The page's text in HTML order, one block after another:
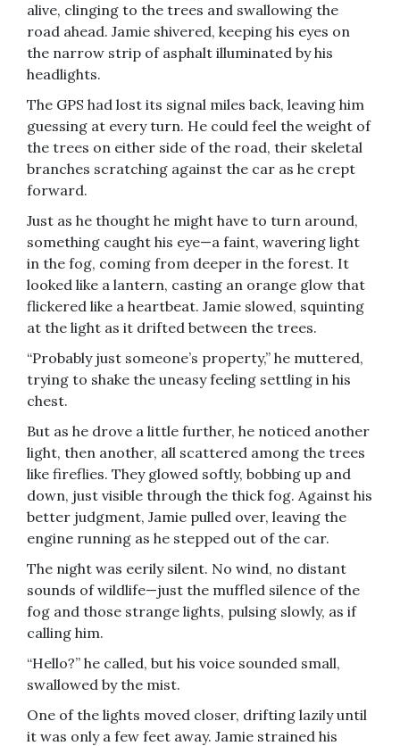
alive, clinging to the trees and swallowing the
road ahead. Jamie shivered, keeping his eyes on
the narrow strip of asphalt illuminated by his
headlights.
The GPS had lost its signal miles back, leaving him
guessing at every turn. He could feel the weight of
the trees on either side of the road, their skeletal
branches scratching against the car as he crept
forward.
Just as he thought he might have to turn around,
something caught his eye—a faint, wavering light
in the fog, coming from deeper in the forest. It
looked like a lantern, casting an orange glow that
flickered like a heartbeat. Jamie slowed, squinting
at the light as it drifted between the trees.
“Probably just someone’s property,” he muttered,
trying to shake the uneasy feeling settling in his
chest.
But as he drove a little further, he noticed another
light, then another, all scattered among the trees
like fireflies. They glowed softly, bobbing up and
down, just visible through the thick fog. Against his
better judgment, Jamie pulled over, leaving the
engine running as he stepped out of the car.
The night was eerily silent. No wind, no distant
sounds of wildlife—just the muffled silence of the
fog and those strange lights, pulsing slowly, as if
calling him.
“Hello?” he called, but his voice sounded small,
swallowed by the mist.
One of the lights moved closer, drifting lazily until
it was only a few feet away. Jamie strained his